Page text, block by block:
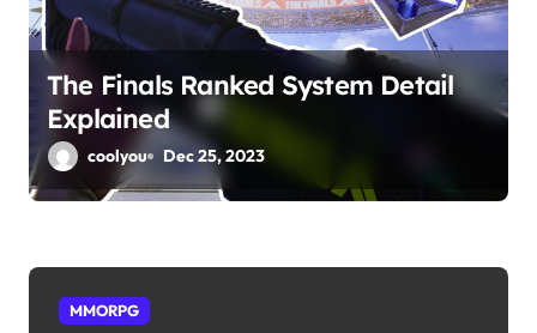
i
o
n
The Finals Ranked System Detail
Explained
coolyou Dec 25, 2023
MMORPG